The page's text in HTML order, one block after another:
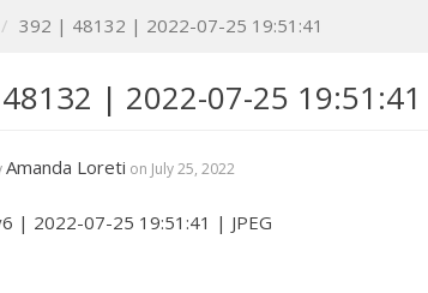
392 | 48132 | 2022-07-25 19:51:41
| 2022-07-25 19:51:41
Amanda Loreti on July 25, 2022
| 2022-07-25 19:51:41 | JPEG